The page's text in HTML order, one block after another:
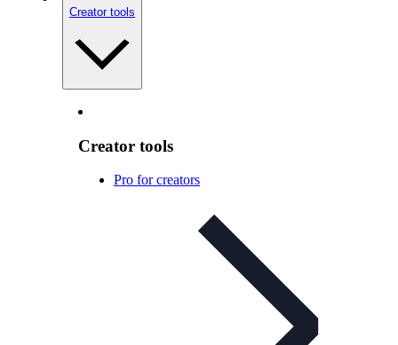
Creator tools
Creator tools
Pro for creators